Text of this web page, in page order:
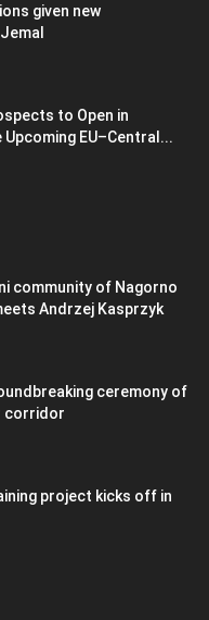
given new
to Open in
Upcoming EU–Central...
community of Nagorno
Andrzej Kasprzyk
ceremony of
corridor
project kicks off in